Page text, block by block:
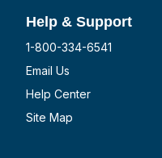
Help & Support
1-800-334-6541
Email Us
Help Center
Site Map